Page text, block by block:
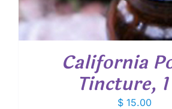
California
Tincture,
$15.00